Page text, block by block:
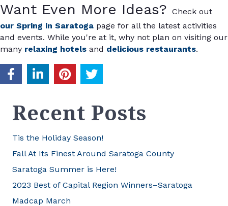
Want Even More Ideas? Check out
our Spring in Saratoga page for all the latest activities
and events. While you're at it, why not plan on visiting our
many relaxing hotels and delicious restaurants.
Recent Posts
Tis the Holiday Season!
Fall At Its Finest Around Saratoga County
Saratoga Summer is Here!
2023 Best of Capital Region Winners–Saratoga
Madcap March